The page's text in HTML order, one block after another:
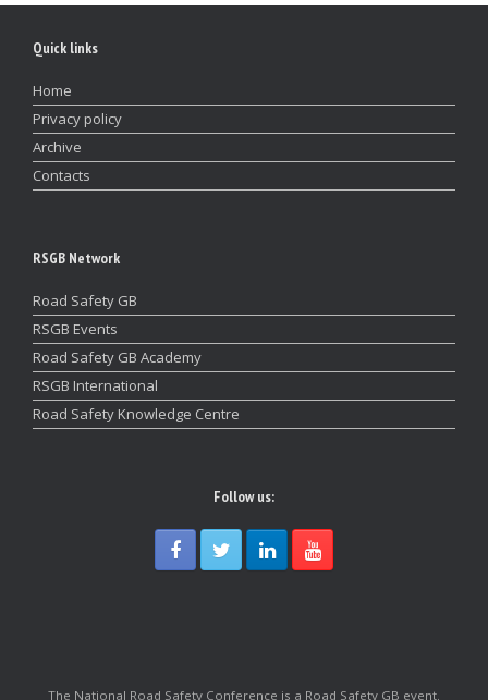
Quick links
Home
Privacy policy
Archive
Contacts
RSGB Network
Road Safety GB
RSGB Events
Road Safety GB Academy
RSGB International
Road Safety Knowledge Centre
Follow us:
The National Road Safety Conference is a Road Safety GB event.